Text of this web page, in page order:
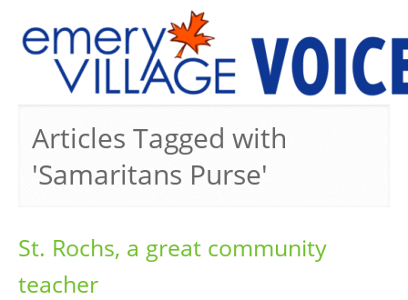
Articles Tagged with
'Samaritans Purse'
St. Rochs, a great community
teacher